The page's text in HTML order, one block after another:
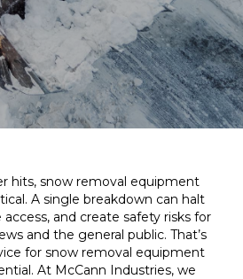
hits, snow removal equipment
A single breakdown can halt
and create safety risks for
and the general public. That’s
for snow removal equipment
At McCann Industries, we